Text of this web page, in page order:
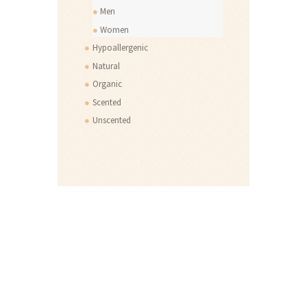
Men
Women
Hypoallergenic
Natural
Organic
Scented
Unscented